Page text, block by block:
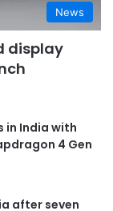
News
display
in India with
4 Gen
after seven